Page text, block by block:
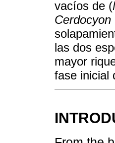
vacíos de (
Cerdocyon
las dos
mayor
fase inicial